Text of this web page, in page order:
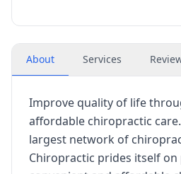
About Services
Improve quality of life
affordable chiropractic
largest network of
Chiropractic prides itself